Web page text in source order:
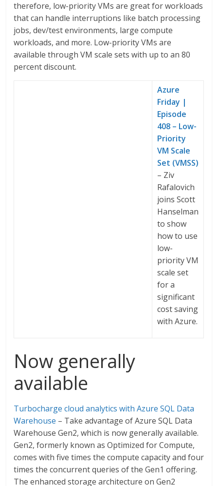
therefore, low-priority VMs are great for workloads
that can handle interruptions like batch processing
jobs, dev/test environments, large compute
workloads, and more. Low-priority VMs are
available through VM scale sets with up to an 80
percent discount.
Azure
Friday |
Episode
408 – Low-
Priority
VM Scale
Set (VMSS)
– Ziv
Rafalovich
joins Scott
Hanselman
to show
how to use
low-
priority VM
scale set
for a
significant
cost saving
with Azure.
Now generally
available
Turbocharge cloud analytics with Azure SQL Data
Warehouse – Take advantage of Azure SQL Data
Warehouse Gen2, which is now generally available.
Gen2, formerly known as Optimized for Compute,
comes with five times the compute capacity and four
times the concurrent queries of the Gen1 offering.
The enhanced storage architecture on Gen2